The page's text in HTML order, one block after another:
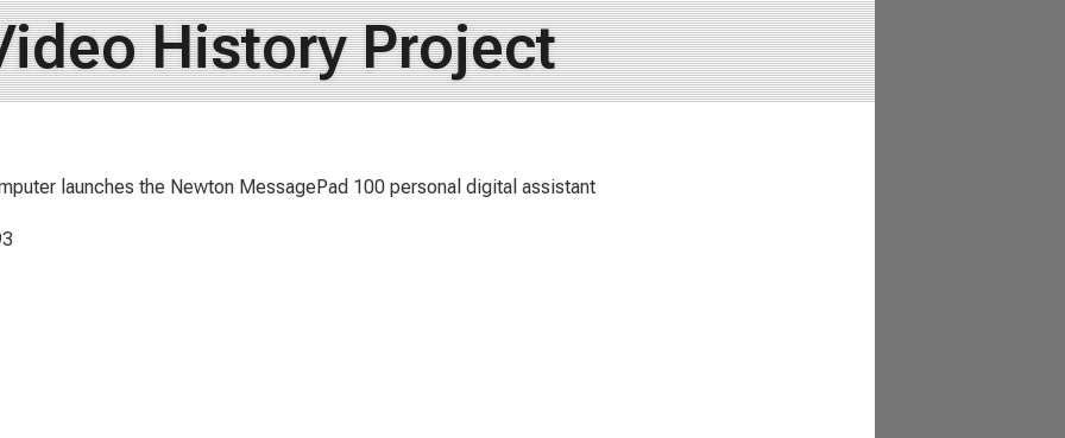
History Project
launches the Newton MessagePad 100 personal digital assistant